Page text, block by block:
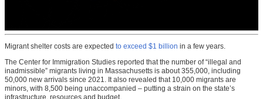
Migrant shelter costs are expected to exceed $1 billion in a few years.
The Center for Immigration Studies reported that the number of “illegal and
inadmissible” migrants living in Massachusetts is about 355,000, including
50,000 new arrivals since 2021. It also revealed that 10,000 migrants are
minors, with 8,500 being unaccompanied – putting a strain on the state’s